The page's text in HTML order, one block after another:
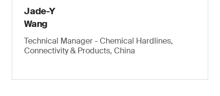
Jade-Y
Wang
Technical Manager - Chemical Hardlines,
Connectivity & Products, China